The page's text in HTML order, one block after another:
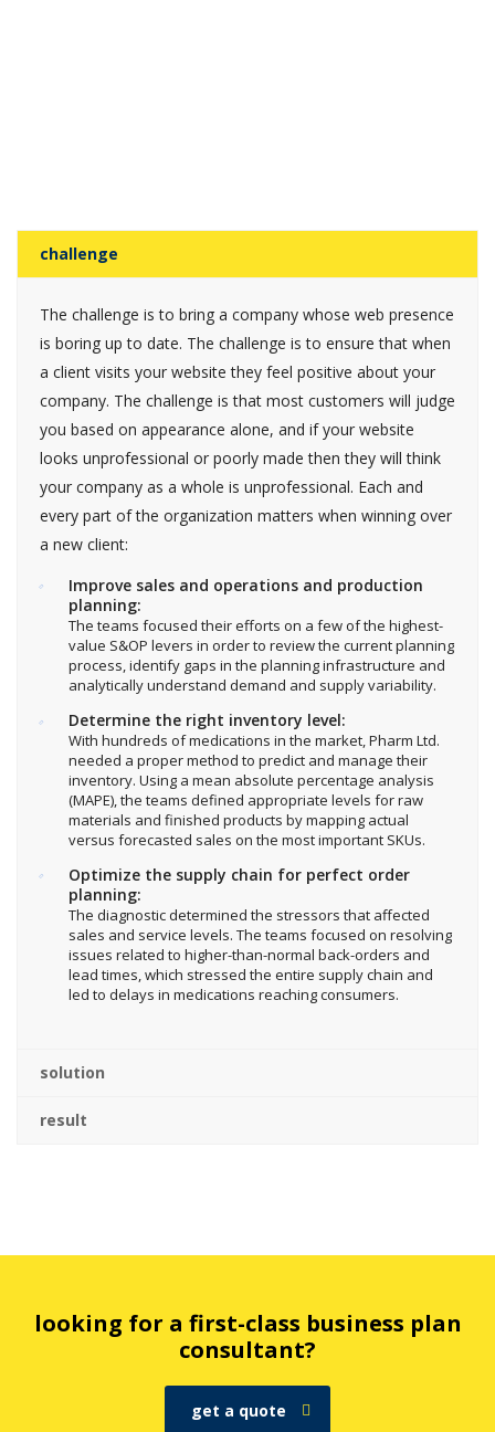
challenge
The challenge is to bring a company whose web presence
is boring up to date. The challenge is to ensure that when
a client visits your website they feel positive about your
company. The challenge is that most customers will judge
you based on appearance alone, and if your website
looks unprofessional or poorly made then they will think
your company as a whole is unprofessional. Each and
every part of the organization matters when winning over
a new client:
Improve sales and operations and production
planning:
The teams focused their efforts on a few of the highest-
value S&OP levers in order to review the current planning
process, identify gaps in the planning infrastructure and
analytically understand demand and supply variability.
Determine the right inventory level:
With hundreds of medications in the market, Pharm Ltd.
needed a proper method to predict and manage their
inventory. Using a mean absolute percentage analysis
(MAPE), the teams defined appropriate levels for raw
materials and finished products by mapping actual
versus forecasted sales on the most important SKUs.
Optimize the supply chain for perfect order
planning:
The diagnostic determined the stressors that affected
sales and service levels. The teams focused on resolving
issues related to higher-than-normal back-orders and
lead times, which stressed the entire supply chain and
led to delays in medications reaching consumers.
solution
result
looking for a first-class business plan
consultant?
get a quote